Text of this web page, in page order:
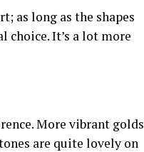
as long as the shapes
It’s a lot more
More vibrant golds
are quite lovely on